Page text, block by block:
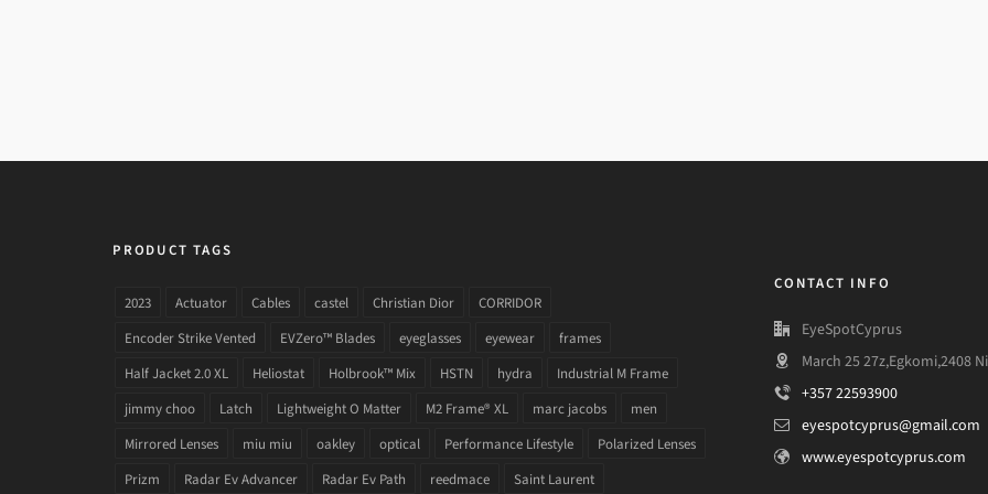
PRODUCT TAGS
2023 Actuator Cables castel Christian Dior
CORRIDOR
Encoder Strike Vented
EVZero™ Blades eyeglasses eyewear
frames
Half Jacket 2.0 XL
Heliostat Holbrook™ Mix HSTN hydra
Industrial M Frame
jimmy choo
Latch Lightweight O Matter M2 Frame® XL marc jacobs
men
Mirrored Lenses
miu miu oakley optical Performance Lifestyle
Polarized Lenses
Prizm
Radar Ev Advancer Radar Ev Path reedmace Saint Laurent
CONTACT INFO
EyeSpotCyprus
March 25 27z,Egkomi,2408
+357 22593900
eyespotcyprus@gmail.com
www.eyespotcyprus.com